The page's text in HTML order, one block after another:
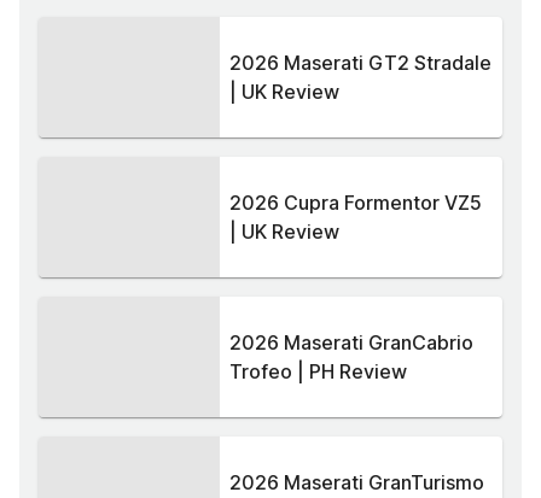
2026 Maserati GT2 Stradale
| UK Review
2026 Cupra Formentor VZ5
| UK Review
2026 Maserati GranCabrio
Trofeo | PH Review
2026 Maserati GranTurismo